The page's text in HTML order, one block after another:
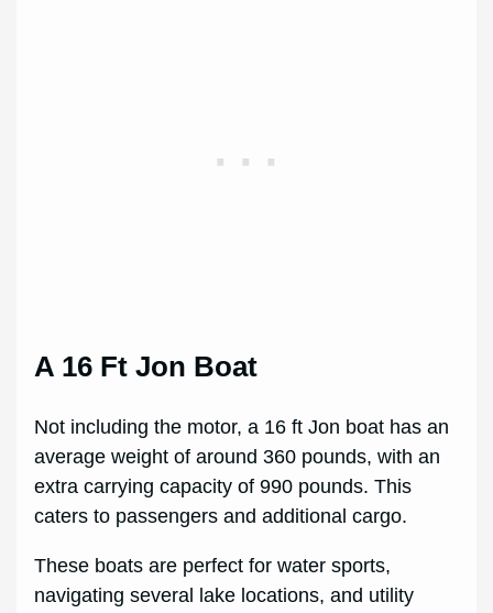
A 16 Ft Jon Boat
Not including the motor, a 16 ft Jon boat has an
average weight of around 360 pounds, with an
extra carrying capacity of 990 pounds. This
caters to passengers and additional cargo.
These boats are perfect for water sports,
navigating several lake locations, and utility